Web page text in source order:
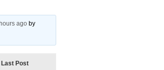
ago by
Last Post